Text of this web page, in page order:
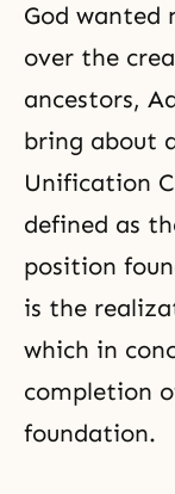
God wanted
over the
ancestors,
bring about
Unification
defined as
position
is the
which in
completion
foundation.